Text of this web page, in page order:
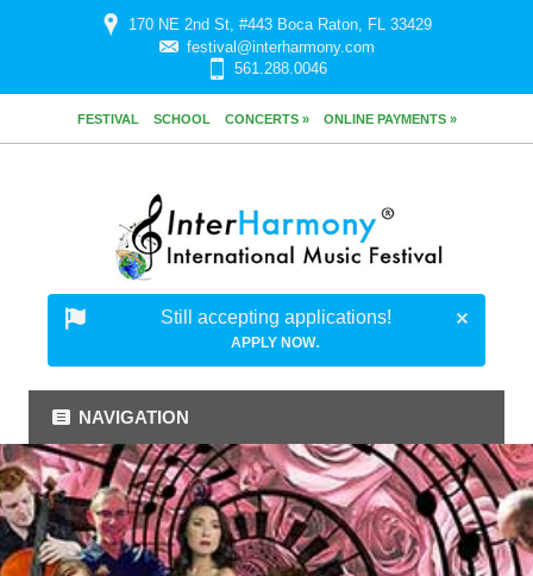
170 NE 2nd St, #443 Boca Raton, FL 33429
festival@interharmony.com
561.288.0046
FESTIVAL SCHOOL CONCERTS » ONLINE PAYMENTS »
Still accepting applications!
APPLY NOW.
NAVIGATION